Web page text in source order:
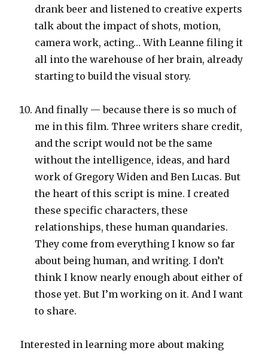
drank beer and listened to creative experts
talk about the impact of shots, motion,
camera work, acting… With Leanne filing it
all into the warehouse of her brain, already
starting to build the visual story.
And finally — because there is so much of
me in this film. Three writers share credit,
and the script would not be the same
without the intelligence, ideas, and hard
work of Gregory Widen and Ben Lucas. But
the heart of this script is mine. I created
these specific characters, these
relationships, these human quandaries.
They come from everything I know so far
about being human, and writing. I don’t
think I know nearly enough about either of
those yet. But I’m working on it. And I want
to share.
Interested in learning more about making